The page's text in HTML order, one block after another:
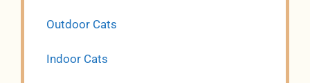
Outdoor Cats
Indoor Cats